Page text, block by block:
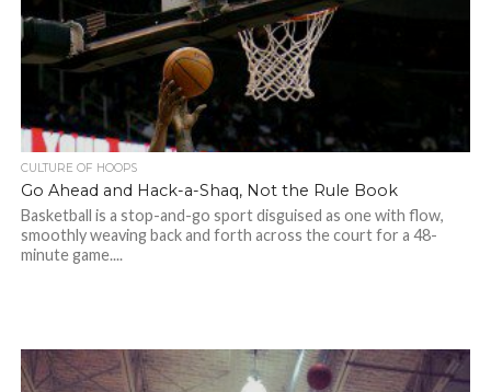
CULTURE OF HOOPS
Go Ahead and Hack-a-Shaq, Not the Rule Book
Basketball is a stop-and-go sport disguised as one with flow,
smoothly weaving back and forth across the court for a 48-
minute game....